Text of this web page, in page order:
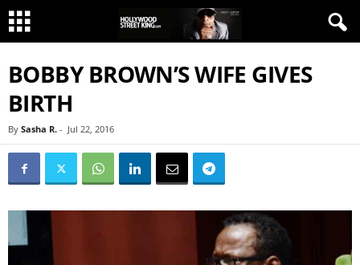
BOBBY BROWN’S WIFE GIVES
BIRTH
By Sasha R. - Jul 22, 2016